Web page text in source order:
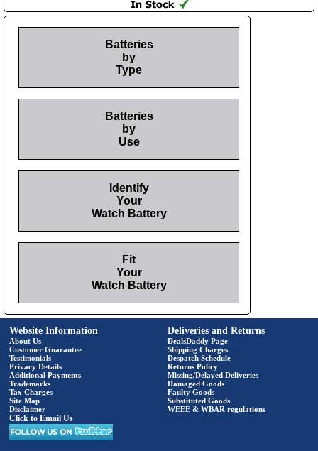
Batteries
by
Type
Batteries
by
Use
Identify
Your
Watch Battery
Fit
Your
Watch Battery
Website Information
About Us
Customer Guarantee
Testimonials
Privacy Details
Additional Payments
Trademarks
Tax Charges
Site Map
Disclaimer
Click to Email Us
Deliveries and Returns
DealsDaddy Page
Shipping Charges
Despatch Schedule
Returns Policy
Missing/Delayed Deliveries
Damaged Goods
Faulty Goods
Substituted Goods
WEEE & WBAR regulations